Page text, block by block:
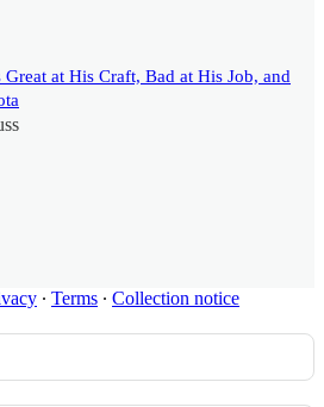
at His Craft, Bad at His Job, and
∙ Terms ∙ Collection notice